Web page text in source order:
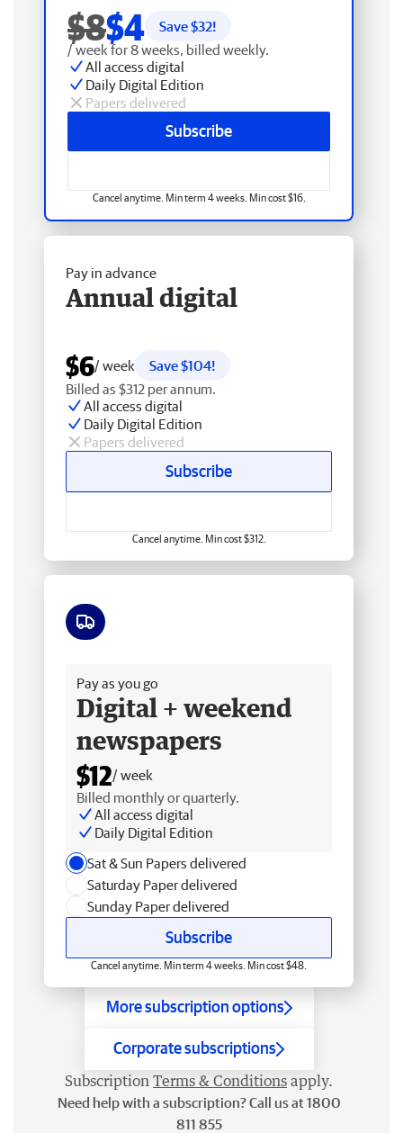
$8$4 Save $32!
/ week for 8 weeks, billed weekly.
All access digital
Daily Digital Edition
Papers delivered
Subscribe
Cancel anytime. Min term 4 weeks. Min cost $16.
Pay in advance
Annual digital
$6/ week
Save $104!
Billed as $312 per annum.
All access digital
Daily Digital Edition
Papers delivered
Subscribe
Cancel anytime. Min cost $312.
Pay as you go
Digital + weekend
newspapers
$12/ week
Billed monthly or quarterly.
All access digital
Daily Digital Edition
Sat & Sun Papers delivered
Saturday Paper delivered
Sunday Paper delivered
Subscribe
Cancel anytime. Min term 4 weeks. Min cost $48.
More subscription options
Corporate subscriptions
Subscription Terms & Conditions apply.
Need help with a subscription? Call us at 1800
811 855